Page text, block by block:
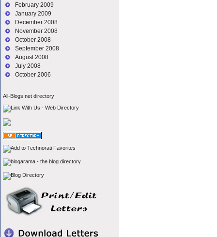
February 2009
January 2009
December 2008
November 2008
October 2008
September 2008
August 2008
July 2008
October 2006
All-Blogs.net directory